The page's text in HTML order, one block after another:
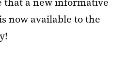
that a new informative
now available to the